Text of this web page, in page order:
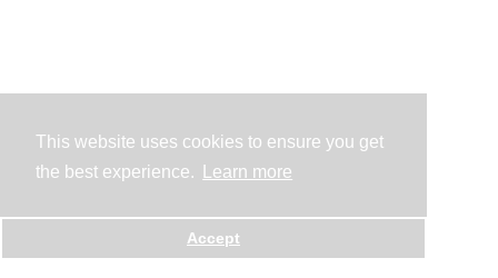
This website uses cookies to ensure you get
the best experience.
Learn more
Accept